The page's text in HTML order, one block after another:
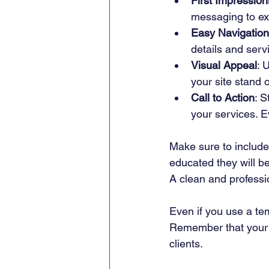
messaging to
Easy Navigation
details and
Visual Appeal:
your site stand
Call to Action:
your services.
Make sure to
educated they will
A clean and
Even if you use a
Remember that
clients.